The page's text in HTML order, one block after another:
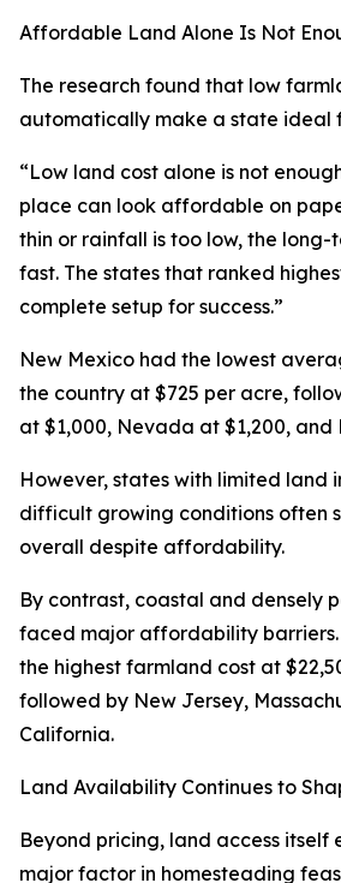
Affordable Land Alone Is Not
The research found that low
automatically make a state ideal
“Low land cost alone is not
place can look affordable on
thin or rainfall is too low, the long-
fast. The states that ranked
complete setup for success.”
New Mexico had the lowest
the country at $725 per acre,
at $1,000, Nevada at $1,200, and
However, states with limited land
difficult growing conditions often
overall despite affordability.
By contrast, coastal and densely
faced major affordability
the highest farmland cost at
followed by New Jersey,
California.
Land Availability Continues to
Beyond pricing, land access itself
major factor in homesteading